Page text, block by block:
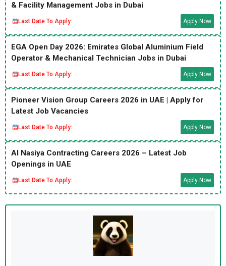
& Facility Management Jobs in Dubai
Last Date To Apply: Apply Now
EGA Open Day 2026: Emirates Global Aluminium Field
Operator & Mechanical Technician Jobs in Dubai
Last Date To Apply: Apply Now
Pioneer Vision Group Careers 2026 in UAE | Apply for
Latest Job Vacancies
Last Date To Apply: Apply Now
Al Nasiya Contracting Careers 2026 – Latest Job
Openings in UAE
Last Date To Apply: Apply Now